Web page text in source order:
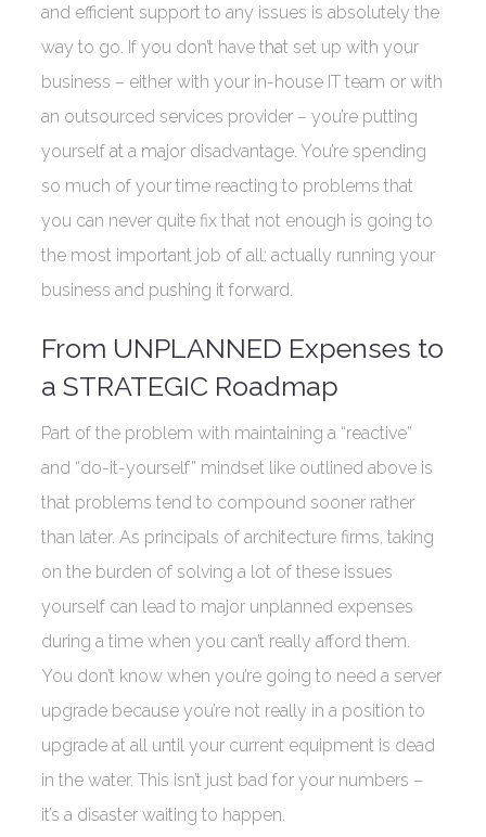
and efficient support to any issues is absolutely the
way to go. If you don’t have that set up with your
business – either with your in-house IT team or with
an outsourced services provider – you’re putting
yourself at a major disadvantage. You’re spending
so much of your time reacting to problems that
you can never quite fix that not enough is going to
the most important job of all: actually running your
business and pushing it forward.
From UNPLANNED Expenses to
a STRATEGIC Roadmap
Part of the problem with maintaining a “reactive”
and “do-it-yourself” mindset like outlined above is
that problems tend to compound sooner rather
than later. As principals of architecture firms, taking
on the burden of solving a lot of these issues
yourself can lead to major unplanned expenses
during a time when you can’t really afford them.
You don’t know when you’re going to need a server
upgrade because you’re not really in a position to
upgrade at all until your current equipment is dead
in the water. This isn’t just bad for your numbers –
it’s a disaster waiting to happen.